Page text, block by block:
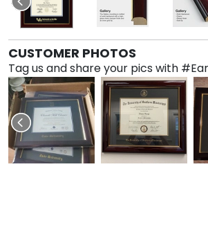
CUSTOMER PHOTOS
Tag us and share your pics with